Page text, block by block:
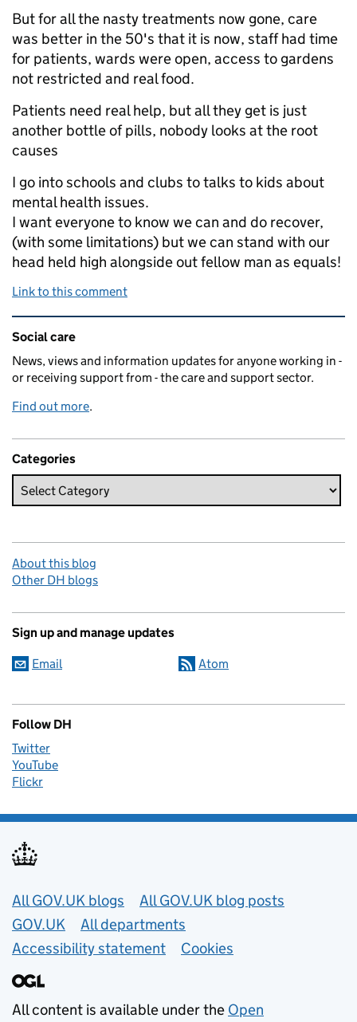
But for all the nasty treatments now gone, care
was better in the 50's that it is now, staff had time
for patients, wards were open, access to gardens
not restricted and real food.
Patients need real help, but all they get is just
another bottle of pills, nobody looks at the root
causes
I go into schools and clubs to talks to kids about
mental health issues.
I want everyone to know we can and do recover,
(with some limitations) but we can stand with our
head held high alongside out fellow man as equals!
Link to this comment
Related content and links
Social care
News, views and information updates for anyone working in -
or receiving support from - the care and support sector.
Find out more.
Categories
About this blog
Other DH blogs
Sign up and manage updates
Email Atom
Follow DH
Twitter
YouTube
Flickr
Useful links
All GOV.UK blogs
All GOV.UK blog posts
GOV.UK
All departments
Accessibility statement
Cookies
All content is available under the Open